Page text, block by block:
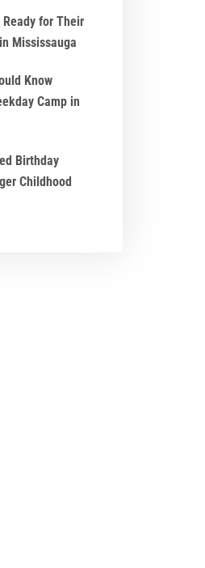
for Their
Mississauga
Know
Camp in
Birthday
Childhood